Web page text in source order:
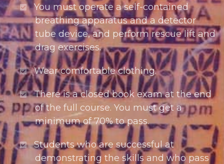
You must operate a self-contained
breathing apparatus and a detector
tube device, and perform rescue lift and
drag exercises.
Wear comfortable clothing.
There is a closed book exam at the end
of the full course. You must get a
minimum of 70% to pass.
Students who are successful at
demonstrating the skills and who pass